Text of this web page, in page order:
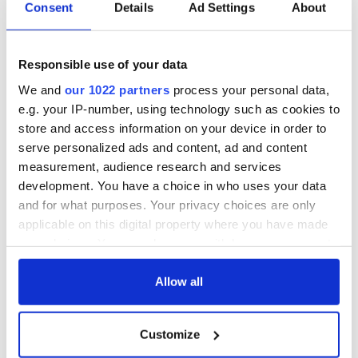
Consent Details Ad Settings About
Responsible use of your data
We and our 1022 partners process your personal data,
e.g. your IP-number, using technology such as cookies to
store and access information on your device in order to
serve personalized ads and content, ad and content
measurement, audience research and services
development. You have a choice in who uses your data
and for what purposes. Your privacy choices are only
applicable on this digital property where you have made
any time from the Cookie Declaration or by clicking on
Collect information about your geographical
Allow all
Customize
point opened the second half for Westmeath, Cavan scored
On the strength of six excellent performances Ward was
awarded MVP for the day.
Cavan: Gavin Joyce (1-0), Ronan McGinley (0-1), Michael
Hallessy (2-0), Eoin Ward (2-1), Michael Reilly, Conor Hogan
(0-2), Richie Morgan (1-2), Brian Thornton (1-1), Sean Dalton
(1-1), Tommy Warburton (0-1), Brian Ellis.
Westmeath: Ray Coyle, Jeff Farrell, James Stones (0-1), Gary
Moore (0-1), Darren Moore (0-1), Conor Moore, Darren
Walsh, Conor Lynam (0-2), Darren McDermott, Shane Hogan.
READ NEXT